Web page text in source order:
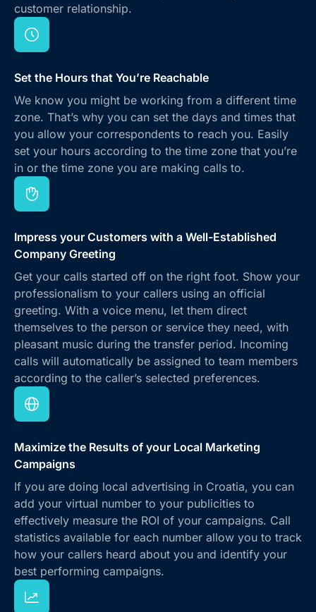
customer relationship.
Set the Hours that You’re Reachable
We know you might be working from a different time
zone. That’s why you can set the days and times that
you allow your correspondents to reach you. Easily
set your hours according to the time zone that you’re
in or the time zone you are making calls to.
Impress your Customers with a Well-Established
Company Greeting
Get your calls started off on the right foot. Show your
professionalism to your callers using an official
greeting. With a voice menu, let them direct
themselves to the person or service they need, with
pleasant music during the transfer period. Incoming
calls will automatically be assigned to team members
according to the caller’s selected preferences.
Maximize the Results of your Local Marketing
Campaigns
If you are doing local advertising in Croatia, you can
add your virtual number to your publicities to
effectively measure the ROI of your campaigns. Call
statistics available for each number allow you to track
how your callers heard about you and identify your
best performing campaigns.